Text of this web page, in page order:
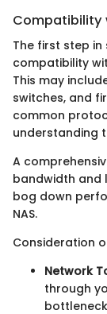
Compatibility
The first step in
compatibility
This may
switches, and
common
understanding
A
bandwidth and
bog down
NAS.
Consideration
Network
through